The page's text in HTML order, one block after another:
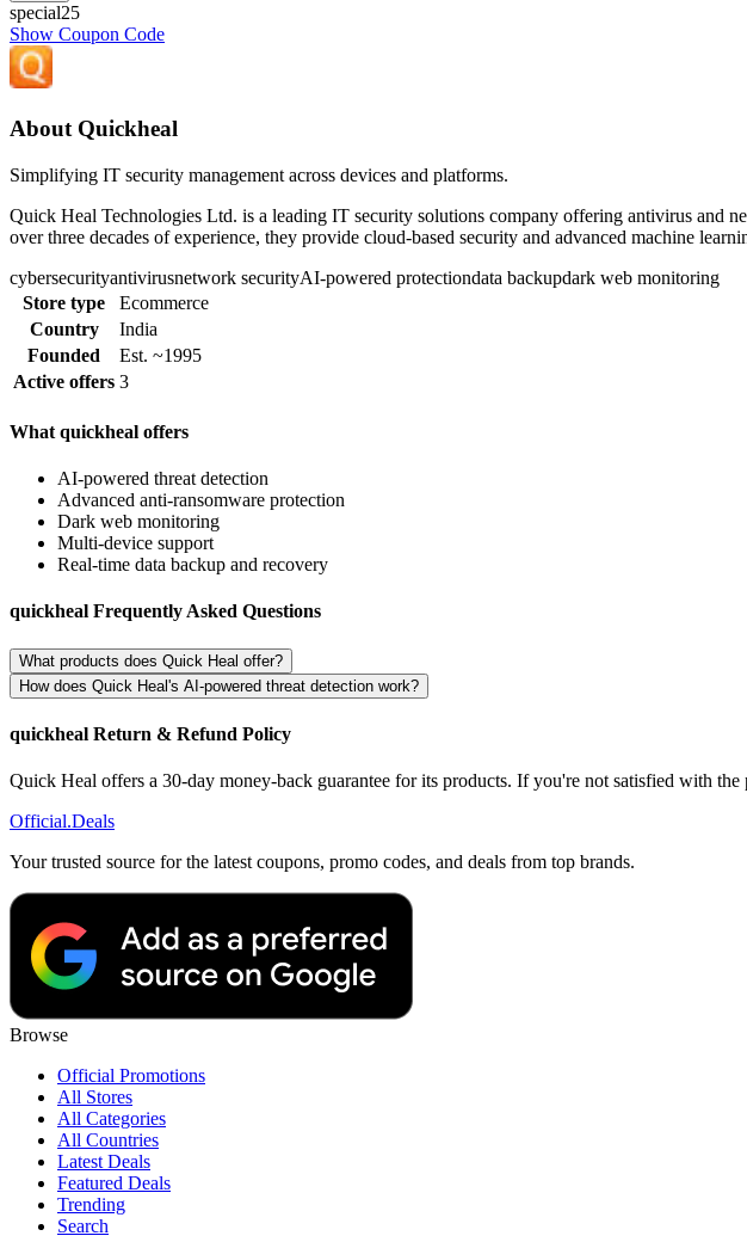
special25
Show Coupon Code
About Quickheal
Simplifying IT security management across devices and platforms.
Quick Heal Technologies Ltd. is a leading IT security solutions company offering antivirus and
over three decades of experience, they provide cloud-based security and advanced machine
cybersecurityantivirusnetwork securityAI-powered protectiondata backupdark web monitoring
Store type
Ecommerce
Country
India
Founded
Est. ~1995
Active offers 3
What quickheal offers
AI-powered threat detection
Advanced anti-ransomware protection
Dark web monitoring
Multi-device support
Real-time data backup and recovery
quickheal Frequently Asked Questions
What products does Quick Heal offer?
How does Quick Heal's AI-powered threat detection work?
quickheal Return & Refund Policy
Quick Heal offers a 30-day money-back guarantee for its products. If you're not satisfied with
Official.Deals
Your trusted source for the latest coupons, promo codes, and deals from top brands.
Browse
Official Promotions
All Stores
All Categories
All Countries
Latest Deals
Featured Deals
Trending
Search